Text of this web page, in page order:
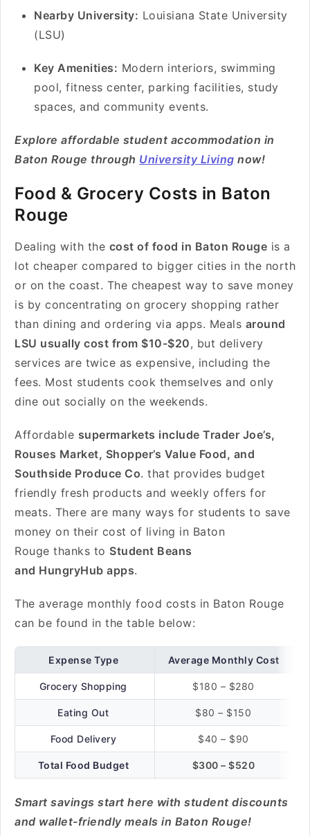
Nearby University: Louisiana State University
(LSU)
Key Amenities: Modern interiors, swimming
pool, fitness center, parking facilities, study
spaces, and community events.
Explore affordable student accommodation in
Baton Rouge through University Living now!
Food & Grocery Costs in Baton
Rouge
Dealing with the cost of food in Baton Rouge is a
lot cheaper compared to bigger cities in the north
or on the coast. The cheapest way to save money
is by concentrating on grocery shopping rather
than dining and ordering via apps. Meals around
LSU usually cost from $10-$20, but delivery
services are twice as expensive, including the
fees. Most students cook themselves and only
dine out socially on the weekends.
Affordable supermarkets include Trader Joe’s,
Rouses Market, Shopper’s Value Food, and
Southside Produce Co. that provides budget
friendly fresh products and weekly offers for
meats. There are many ways for students to save
money on their cost of living in Baton
Rouge thanks to Student Beans
and HungryHub apps.
The average monthly food costs in Baton Rouge
can be found in the table below:
Expense Type Average Monthly Cost
Grocery Shopping $180 – $280
Eating Out $80 – $150
Food Delivery $40 – $90
Total Food Budget $300 – $520
Smart savings start here with student discounts
and wallet-friendly meals in Baton Rouge!